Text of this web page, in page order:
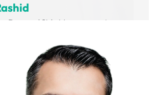
Demand Side Management
Supreme Council of Energy